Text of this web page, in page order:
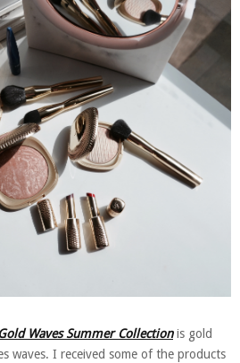
Waves Summer Collectionis gold
waves. I received some of the products